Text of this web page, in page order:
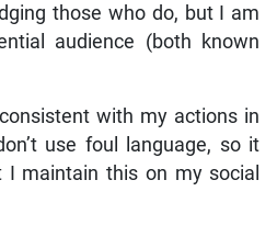
those who do, but I am
audience (both known
with my actions in
use foul language, so it
maintain this on my social